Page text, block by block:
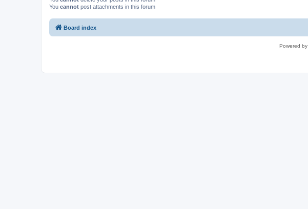
You cannot post attachments in this forum
Board index
Powered by